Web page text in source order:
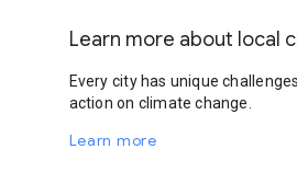
Learn more about local
Every city has unique
action on climate change.
Learn more